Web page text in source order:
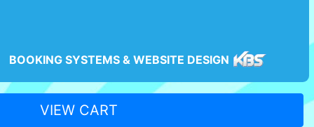
BOOKING SYSTEMS & WEBSITE DESIGN
VIEW CART